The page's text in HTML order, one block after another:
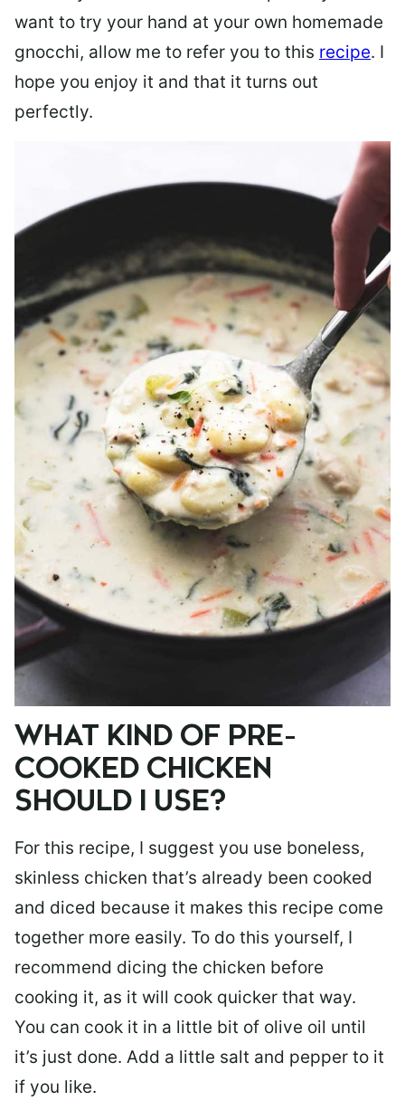
want to try your hand at your own homemade
gnocchi, allow me to refer you to this recipe. I
hope you enjoy it and that it turns out
perfectly.
WHAT KIND OF PRE-
COOKED CHICKEN
SHOULD I USE?
For this recipe, I suggest you use boneless,
skinless chicken that’s already been cooked
and diced because it makes this recipe come
together more easily. To do this yourself, I
recommend dicing the chicken before
cooking it, as it will cook quicker that way.
You can cook it in a little bit of olive oil until
it’s just done. Add a little salt and pepper to it
if you like.